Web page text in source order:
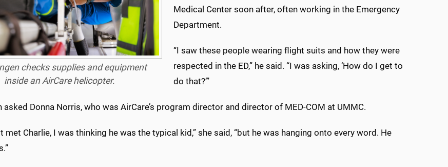
checks supplies and equipment
inside an AirCare helicopter.
Medical Center soon after, often working in the Emergency
Department.
“I saw these people wearing flight suits and how they were
respected in the ED,” he said. “I was asking, ‘How do I get to
do that?’”
asked Donna Norris, who was AirCare’s program director and director of MED-COM at UMMC.
met Charlie, I was thinking he was the typical kid,” she said, “but he was hanging onto every word. He